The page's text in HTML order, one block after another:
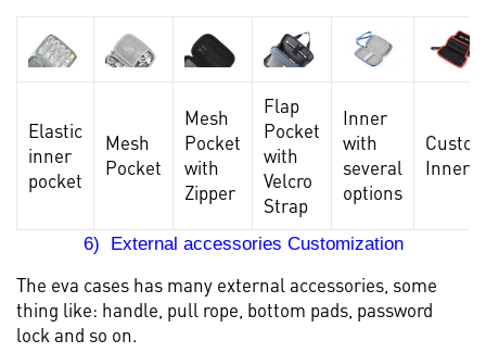
Elastic
inner
pocket
Mesh
Pocket
Mesh
Pocket
with
Zipper
Flap
Pocket
with
Velcro
Strap
Inner
with
several
options
Inner
6) External accessories Customization
The eva cases has many external accessories, some
thing like: handle, pull rope, bottom pads, password
lock and so on.